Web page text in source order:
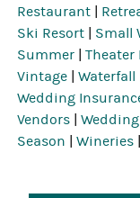
Restaurant
Ski Resort
Small
Summer |
Vintage |Waterfall
Wedding
Vendors |
Season |Wineries